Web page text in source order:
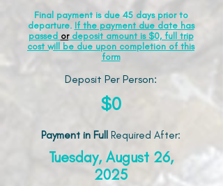
Final payment is due 45 days prior to
departure. If the payment due date has
passed ordeposit amount is $0, full trip
cost will be due upon completion of this
form
Deposit Per Person:
$0
Payment in Full Required After:
Tuesday, August 26,
2025